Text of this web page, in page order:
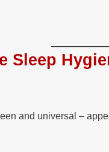
Sleep
and universal –